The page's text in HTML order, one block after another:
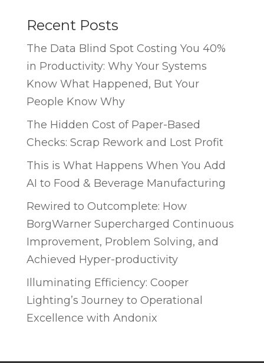
Recent Posts
The Data Blind Spot Costing You 40%
in Productivity: Why Your Systems
Know What Happened, But Your
People Know Why
The Hidden Cost of Paper-Based
Checks: Scrap Rework and Lost Profit
This is What Happens When You Add
AI to Food & Beverage Manufacturing
Rewired to Outcomplete: How
BorgWarner Supercharged Continuous
Improvement, Problem Solving, and
Achieved Hyper-productivity
Illuminating Efficiency: Cooper
Lighting’s Journey to Operational
Excellence with Andonix